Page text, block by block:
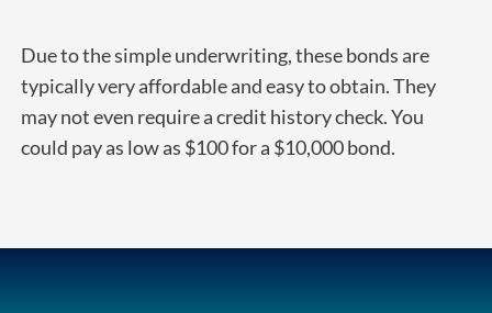
Due to the simple underwriting, these bonds are
typically very affordable and easy to obtain. They
may not even require a credit history check. You
could pay as low as $100 for a $10,000 bond.